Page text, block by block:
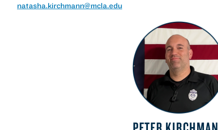
natasha.kirchmann@mcla.edu